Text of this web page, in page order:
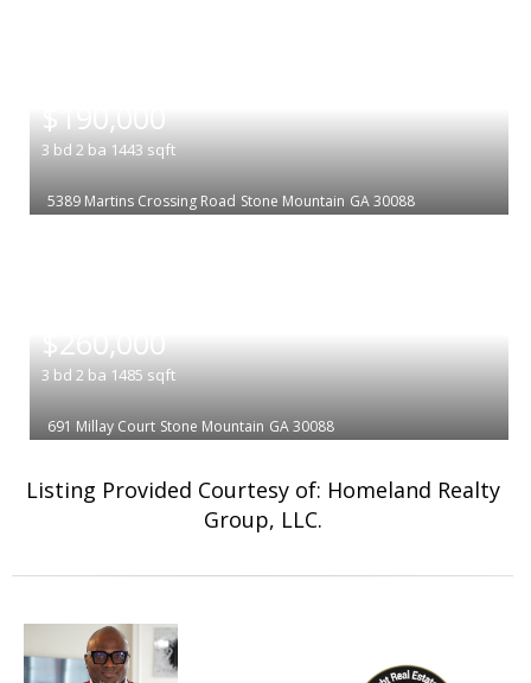
$190,000
3 bd 2 ba 1443 sqft
5389 Martins Crossing Road Stone Mountain GA 30088
$260,000
3 bd 2 ba 1485 sqft
691 Millay Court Stone Mountain GA 30088
Listing Provided Courtesy of: Homeland Realty
Group, LLC.